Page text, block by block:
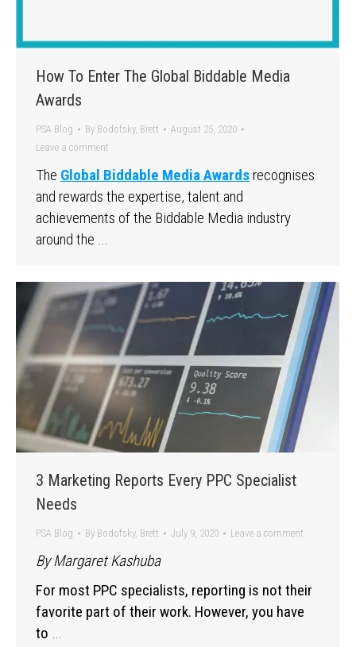
How To Enter The Global Biddable Media
Awards
PSA Blog By Bodofsky, Brett
August 25, 2020
Leave a comment
The Global Biddable Media Awardsrecognises
and rewards the expertise, talent and
achievements of the Biddable Media industry
around the …
3 Marketing Reports Every PPC Specialist
Needs
PSA Blog By Bodofsky, Brett July 9, 2020 Leave a comment
By Margaret Kashuba
For most PPC specialists, reporting is not their
favorite part of their work. However, you have
to …